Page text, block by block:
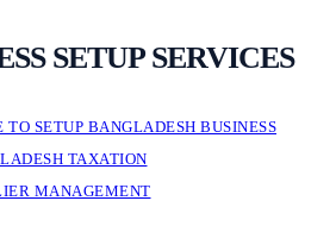
SETUP SERVICES
TO SETUP BANGLADESH BUSINESS
TAXATION
MANAGEMENT